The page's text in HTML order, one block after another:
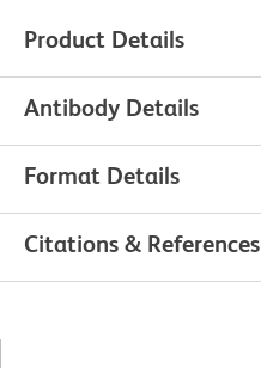
Product Details
Antibody Details
Format Details
Citations & References